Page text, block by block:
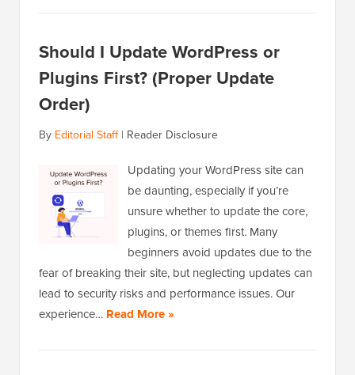
Should I Update WordPress or
Plugins First? (Proper Update
Order)
By Editorial Staff| Reader Disclosure
Updating your WordPress site can
be daunting, especially if you’re
unsure whether to update the core,
plugins, or themes first. Many
beginners avoid updates due to the
fear of breaking their site, but neglecting updates can
lead to security risks and performance issues. Our
experience… Read More »